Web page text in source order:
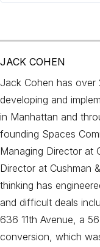
JACK COHEN
Jack Cohen has over
developing and
in Manhattan and
founding Spaces
Managing Director at
Director at Cushman
thinking has
and difficult deals
636 11th Avenue, a
conversion, which